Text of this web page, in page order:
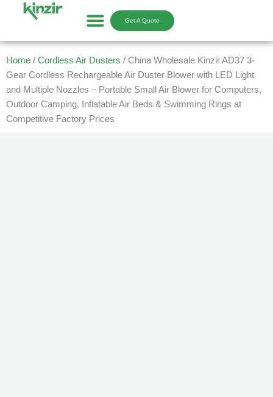
Get A Quote
Home / Cordless Air Dusters / China Wholesale Kinzir AD37 3-
Gear Cordless Rechargeable Air Duster Blower with LED Light
and Multiple Nozzles – Portable Small Air Blower for Computers,
Outdoor Camping, Inflatable Air Beds & Swimming Rings at
Competitive Factory Prices